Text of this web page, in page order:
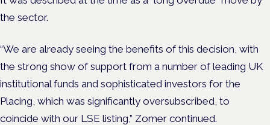
the sector.
“We are already seeing the benefits of this decision, with
the strong show of support from a number of leading UK
institutional funds and sophisticated investors for the
Placing, which was significantly oversubscribed, to
coincide with our LSE listing,” Zomer continued.